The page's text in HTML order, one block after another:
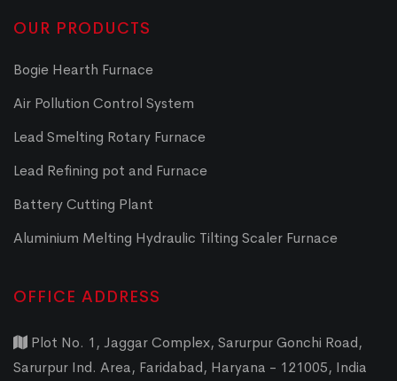
OUR PRODUCTS
Bogie Hearth Furnace
Air Pollution Control System
Lead Smelting Rotary Furnace
Lead Refining pot and Furnace
Battery Cutting Plant
Aluminium Melting Hydraulic Tilting Scaler Furnace
OFFICE ADDRESS
Plot No. 1, Jaggar Complex, Sarurpur Gonchi Road,
Sarurpur Ind. Area, Faridabad, Haryana - 121005, India